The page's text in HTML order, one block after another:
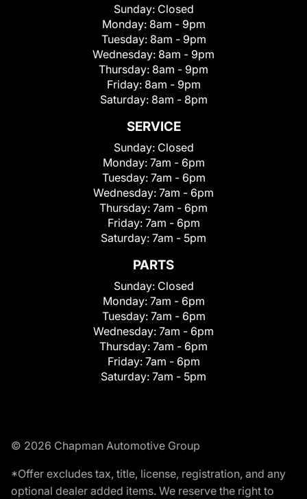
Sunday: Closed
Monday: 8am - 9pm
Tuesday: 8am - 9pm
Wednesday: 8am - 9pm
Thursday: 8am - 9pm
Friday: 8am - 9pm
Saturday: 8am - 8pm
SERVICE
Sunday: Closed
Monday: 7am - 6pm
Tuesday: 7am - 6pm
Wednesday: 7am - 6pm
Thursday: 7am - 6pm
Friday: 7am - 6pm
Saturday: 7am - 5pm
PARTS
Sunday: Closed
Monday: 7am - 6pm
Tuesday: 7am - 6pm
Wednesday: 7am - 6pm
Thursday: 7am - 6pm
Friday: 7am - 6pm
Saturday: 7am - 5pm
© 2026 Chapman Automotive Group
*Offer excludes tax, title, license, registration, and any
optional dealer added items. We reserve the right to